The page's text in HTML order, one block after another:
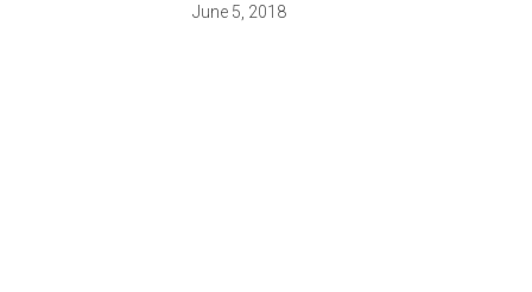
June 5, 2018